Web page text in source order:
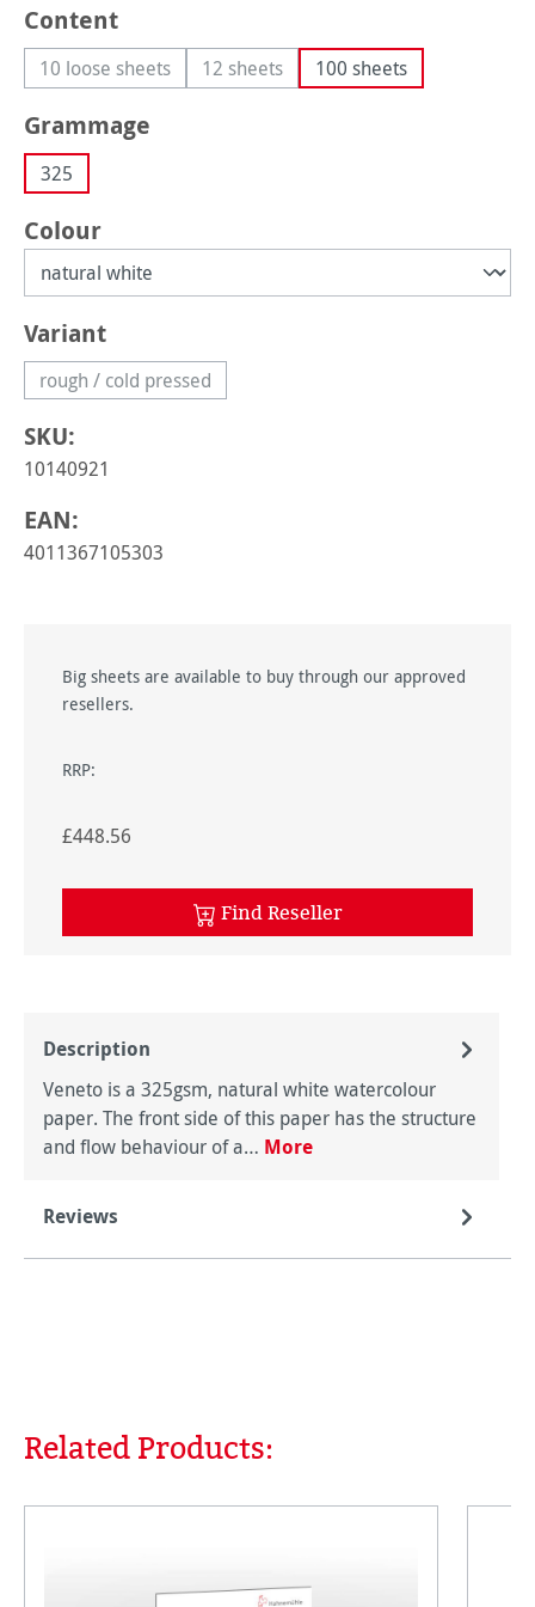
Select
Content
10 loose sheets(This option is currently unavailable.)
12 sheets(This option is currently unavailable.)
100 sheets
Select
Grammage
325
Select
Colour
Select
Variant
rough / cold pressed(This option is currently unavailable.)
SKU:
10140921
EAN:
4011367105303
Big sheets are available to buy through our approved
resellers.
RRP:
£448.56
Find Reseller
Description
Veneto is a 325gsm, natural white watercolour
paper. The front side of this paper has the structure
and flow behaviour of a… More
Reviews
Skip product gallery
Related Products: